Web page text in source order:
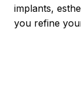
implants,
you refine